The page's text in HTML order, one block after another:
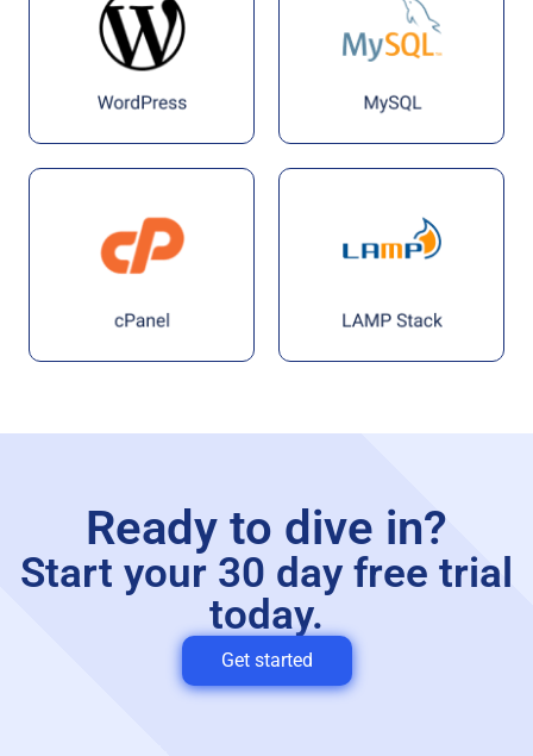
Ready to dive in?
Start your 30 day free trial
today.
Get started